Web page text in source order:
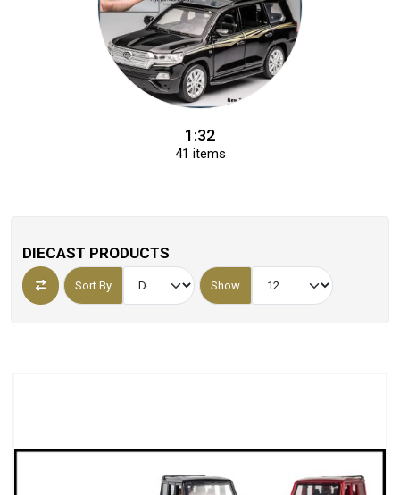
1:32
41 items
DIECAST PRODUCTS
Sort By Show